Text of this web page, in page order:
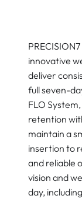
innovative
deliver
full seven-
FLO
retention
maintain a
insertion to
and reliable
vision and
day,